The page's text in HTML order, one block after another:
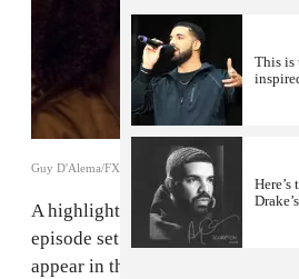
Guy D'Alema/FX/FX Networks
A highlight of the second season
episode set at a party atDrake
appear in the episode and
This is
Drake’s